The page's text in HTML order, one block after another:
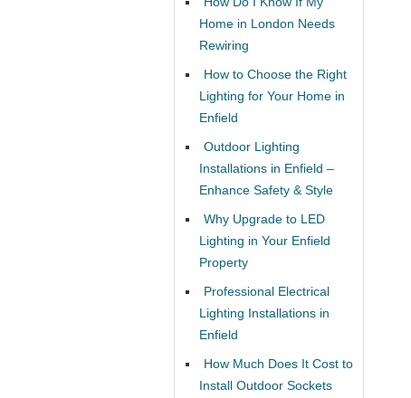
Home in London Needs
Rewiring
How to Choose the Right
Lighting for Your Home in
Enfield
Outdoor Lighting
Installations in Enfield –
Enhance Safety & Style
Why Upgrade to LED
Lighting in Your Enfield
Property
Professional Electrical
Lighting Installations in
Enfield
How Much Does It Cost to
Install Outdoor Sockets